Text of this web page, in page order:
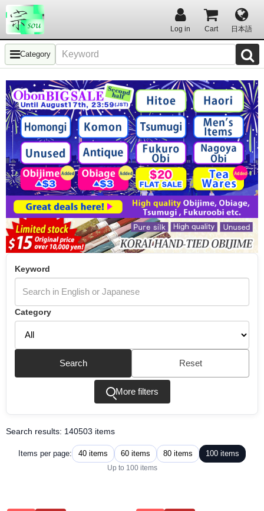
Log in Cart 日本語
Category
Keyword
Category
Search Reset
More filters
Search results: 140503 items
Items per page: 40 items 60 items 80 items 100 items
Up to 100 items